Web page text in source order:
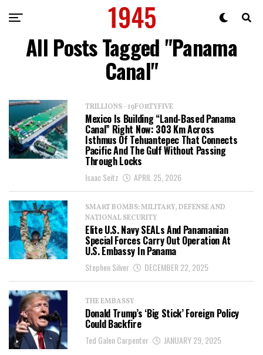
All Posts Tagged "Panama
Canal"
TRILLIONS - 19FORTYFIVE
Mexico Is Building “Land-Based Panama
Canal” Right Now: 303 Km Across
Isthmus Of Tehuantepec That Connects
Pacific And The Gulf Without Passing
Through Locks
Isaac Seitz APRIL 25, 2026
SMART BOMBS: MILITARY, DEFENSE AND
NATIONAL SECURITY
Elite U.S. Navy SEALs And Panamanian
Special Forces Carry Out Operation At
U.S. Embassy In Panama
Stephen Silver DECEMBER 22, 2025
THE EMBASSY
Donald Trump’s ‘Big Stick’ Foreign Policy
Could Backfire
Ted Galen Carpenter JANUARY 29, 2025